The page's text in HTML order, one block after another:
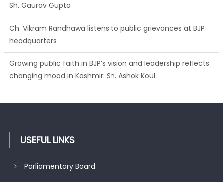
Sh. Gaurav Gupta
Ch. Vikram Randhawa listens to public grievances at BJP
headquarters
Growing public faith in BJP’s vision and leadership reflects
changing mood in Kashmir: Sh. Ashok Koul
USEFUL LINKS
Parliamentary Board